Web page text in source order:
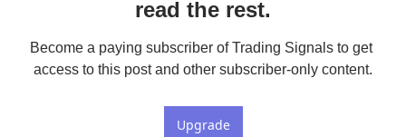
read the rest.
Become a paying subscriber of Trading Signals to get
access to this post and other subscriber-only content.
Upgrade